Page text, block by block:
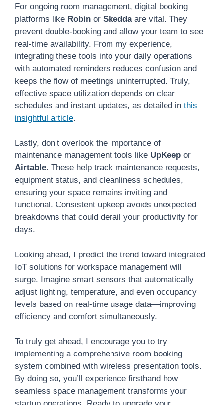
For ongoing room management, digital booking
platforms like Robin or Skeddaare vital. They
prevent double-booking and allow your team to see
real-time availability. From my experience,
integrating these tools into your daily operations
with automated reminders reduces confusion and
keeps the flow of meetings uninterrupted. Truly,
effective space utilization depends on clear
schedules and instant updates, as detailed in this
insightful article.
Lastly, don’t overlook the importance of
maintenance management tools like UpKeep or
Airtable. These help track maintenance requests,
equipment status, and cleanliness schedules,
ensuring your space remains inviting and
functional. Consistent upkeep avoids unexpected
breakdowns that could derail your productivity for
days.
Looking ahead, I predict the trend toward integrated
IoT solutions for workspace management will
surge. Imagine smart sensors that automatically
adjust lighting, temperature, and even occupancy
levels based on real-time usage data—improving
efficiency and comfort simultaneously.
To truly get ahead, I encourage you to try
implementing a comprehensive room booking
system combined with wireless presentation tools.
By doing so, you’ll experience firsthand how
seamless space management transforms your